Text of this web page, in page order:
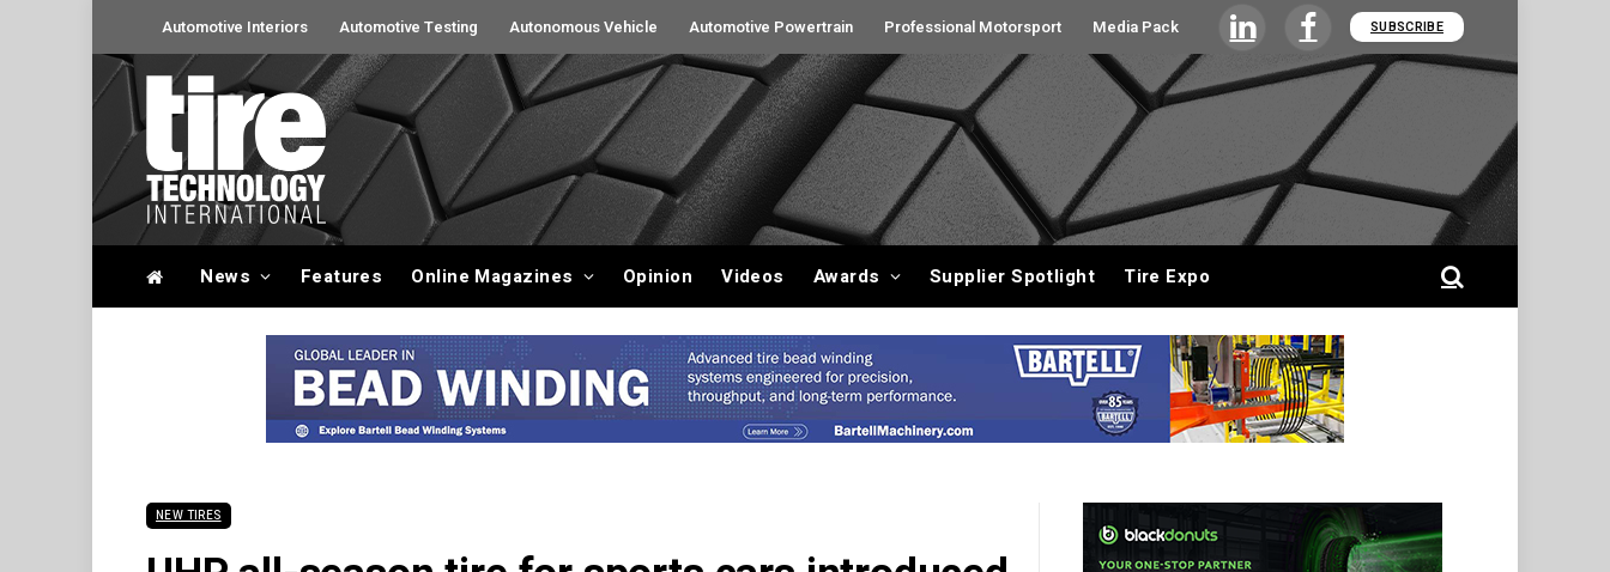
Automotive Interiors Automotive Testing Autonomous Vehicle Automotive Powertrain Professional Motorsport Media Pack LinkedInFacebookSUBSCRIBE
News Features Online Magazines Opinion Videos Awards Supplier Spotlight Tire Expo
NEW TIRES